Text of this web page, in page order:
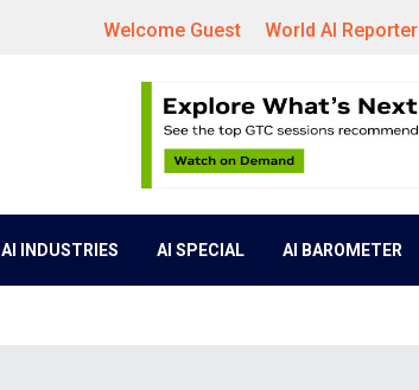
Welcome Guest World AI Reporter
AI INDUSTRIES AI SPECIAL AI BAROMETER